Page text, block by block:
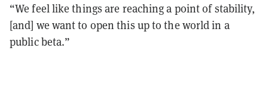
“We feel like things are reaching a point of stability,
[and] we want to open this up to the world in a
public beta.”